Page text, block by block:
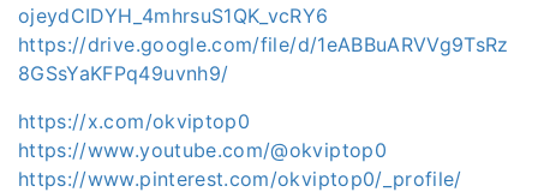
ojeydCIDYH_4mhrsuS1QK_vcRY6
https://drive.google.com/file/d/1eABBuARVVg9TsRz
8GSsYaKFPq49uvnh9/
https://x.com/okviptop0
https://www.youtube.com/@okviptop0
https://www.pinterest.com/okviptop0/_profile/